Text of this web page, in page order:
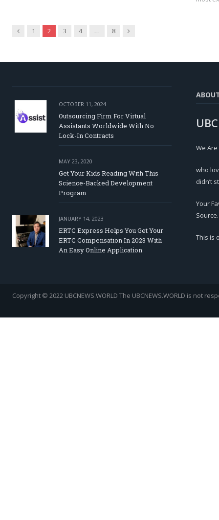
Previous
1 2 3 4 … 8 Next
OCTOBER 11, 2024
Outsourcing Firm For Virtual
Assistants Worldwide With No
Lock-In Contracts
MAY 23, 2020
Get Your Kids Reading With This
Science-Backed Development
Program
JANUARY 14, 2023
ERTC Express Helps You Get Your
ERTC Compensation In 2023 With
An Easy Online Application
We
who
didn’t
Your
Source.
This is
Copyright © 2022 UBCNEWS.WORLD The UBCNEWS.WORLD is not